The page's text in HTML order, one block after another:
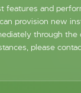
features and
provision new
through the
please